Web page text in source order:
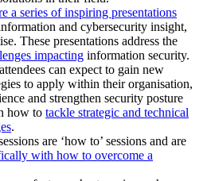
a series of inspiring presentations
and cybersecurity insight,
These presentations address the
impacting information security.
can expect to gain new
to apply within their organisation,
and strengthen security posture
how to tackle strategic and technical
.
are ‘how to’ sessions and are
with how to overcome a